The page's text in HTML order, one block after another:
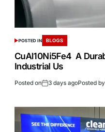
POSTED IN BLOGS
CuAl10Ni5Fe4 A
Industrial Us
Posted on 3 days agoPosted by